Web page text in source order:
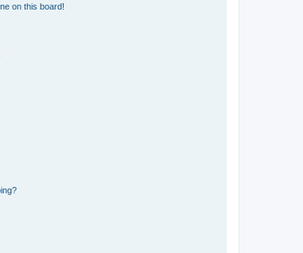
on this board!